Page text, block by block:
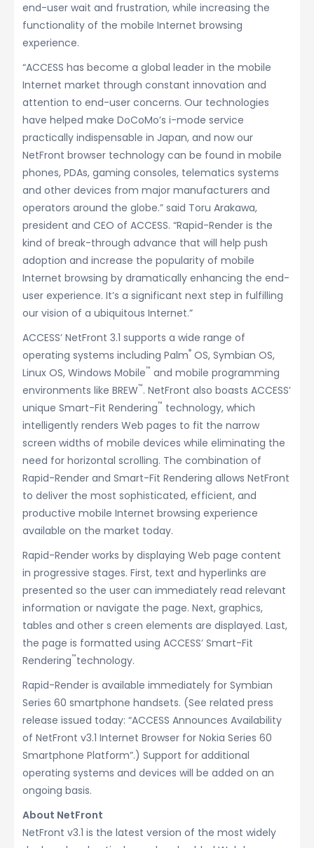
end-user wait and frustration, while increasing the
functionality of the mobile Internet browsing
experience.
“ACCESS has become a global leader in the mobile
Internet market through constant innovation and
attention to end-user concerns. Our technologies
have helped make DoCoMo’s i-mode service
practically indispensable in Japan, and now our
NetFront browser technology can be found in mobile
phones, PDAs, gaming consoles, telematics systems
and other devices from major manufacturers and
operators around the globe.” said Toru Arakawa,
president and CEO of ACCESS. “Rapid-Render is the
kind of break-through advance that will help push
adoption and increase the popularity of mobile
Internet browsing by dramatically enhancing the end-
user experience. It’s a significant next step in fulfilling
our vision of a ubiquitous Internet.”
ACCESS’ NetFront 3.1 supports a wide range of
operating systems including Palm® OS, Symbian OS,
Linux OS, Windows Mobile™ and mobile programming
environments like BREW™. NetFront also boasts ACCESS’
unique Smart-Fit Rendering™ technology, which
intelligently renders Web pages to fit the narrow
screen widths of mobile devices while eliminating the
need for horizontal scrolling. The combination of
Rapid-Render and Smart-Fit Rendering allows NetFront
to deliver the most sophisticated, efficient, and
productive mobile Internet browsing experience
available on the market today.
Rapid-Render works by displaying Web page content
in progressive stages. First, text and hyperlinks are
presented so the user can immediately read relevant
information or navigate the page. Next, graphics,
tables and other s creen elements are displayed. Last,
the page is formatted using ACCESS’ Smart-Fit
Rendering™technology.
Rapid-Render is available immediately for Symbian
Series 60 smartphone handsets. (See related press
release issued today: “ACCESS Announces Availability
of NetFront v3.1 Internet Browser for Nokia Series 60
Smartphone Platform”.) Support for additional
operating systems and devices will be added on an
ongoing basis.
About NetFront
NetFront v3.1 is the latest version of the most widely